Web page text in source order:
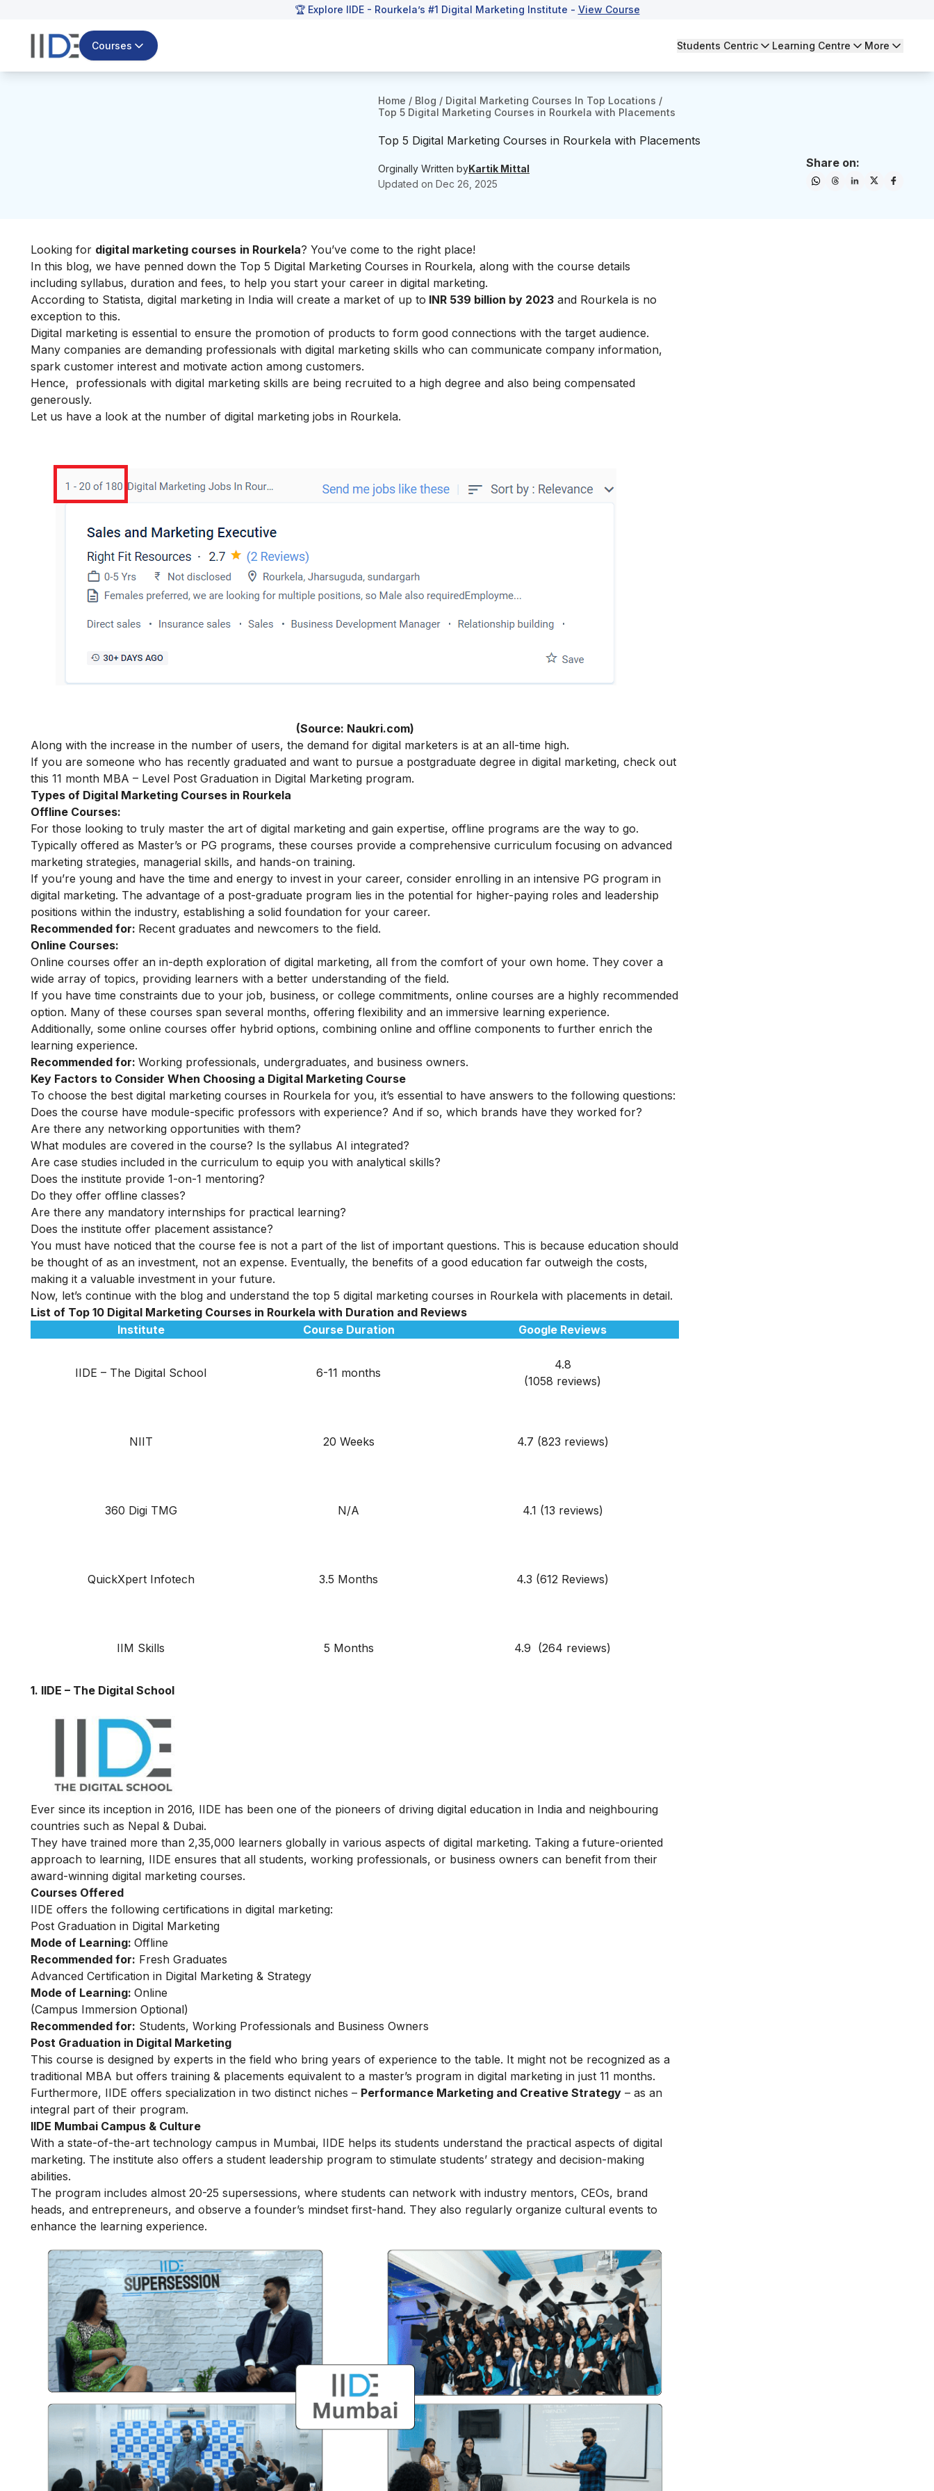
🏆 Explore IIDE - Rourkela’s #1 Digital Marketing Institute - View Course
Courses Students Centric Learning Centre More
Home / Blog / Digital Marketing Courses In Top Locations /
Top 5 Digital Marketing Courses in Rourkela with Placements
Top 5 Digital Marketing Courses in Rourkela with Placements
Orginally Written byKartik Mittal
Updated on Dec 26, 2025
Share on:
Looking for digital marketing courses in Rourkela? You’ve come to the right place!
In this blog, we have penned down the Top 5 Digital Marketing Courses in Rourkela, along with the course details
including syllabus, duration and fees, to help you start your career in digital marketing.
According to Statista, digital marketing in India will create a market of up to INR 539 billion by 2023 and Rourkela is no
exception to this.
Digital marketing is essential to ensure the promotion of products to form good connections with the target audience.
Many companies are demanding professionals with digital marketing skills who can communicate company information,
spark customer interest and motivate action among customers.
Hence, professionals with digital marketing skills are being recruited to a high degree and also being compensated
generously.
Let us have a look at the number of digital marketing jobs in Rourkela.
(Source: Naukri.com)
Along with the increase in the number of users, the demand for digital marketers is at an all-time high.
If you are someone who has recently graduated and want to pursue a postgraduate degree in digital marketing, check out
this 11 month MBA – Level Post Graduation in Digital Marketing program.
Types of Digital Marketing Courses in Rourkela
Offline Courses:
For those looking to truly master the art of digital marketing and gain expertise, offline programs are the way to go.
Typically offered as Master’s or PG programs, these courses provide a comprehensive curriculum focusing on advanced
marketing strategies, managerial skills, and hands-on training.
If you’re young and have the time and energy to invest in your career, consider enrolling in an intensive PG program in
digital marketing. The advantage of a post-graduate program lies in the potential for higher-paying roles and leadership
positions within the industry, establishing a solid foundation for your career.
Recommended for: Recent graduates and newcomers to the field.
Online Courses:
Online courses offer an in-depth exploration of digital marketing, all from the comfort of your own home. They cover a
wide array of topics, providing learners with a better understanding of the field.
If you have time constraints due to your job, business, or college commitments, online courses are a highly recommended
option. Many of these courses span several months, offering flexibility and an immersive learning experience.
Additionally, some online courses offer hybrid options, combining online and offline components to further enrich the
learning experience.
Recommended for: Working professionals, undergraduates, and business owners.
Key Factors to Consider When Choosing a Digital Marketing Course
To choose the best digital marketing courses in Rourkela for you, it’s essential to have answers to the following questions:
Does the course have module-specific professors with experience? And if so, which brands have they worked for?
Are there any networking opportunities with them?
What modules are covered in the course? Is the syllabus AI integrated?
Are case studies included in the curriculum to equip you with analytical skills?
Does the institute provide 1-on-1 mentoring?
Do they offer offline classes?
Are there any mandatory internships for practical learning?
Does the institute offer placement assistance?
You must have noticed that the course fee is not a part of the list of important questions. This is because education should
be thought of as an investment, not an expense. Eventually, the benefits of a good education far outweigh the costs,
making it a valuable investment in your future.
Now, let’s continue with the blog and understand the top 5 digital marketing courses in Rourkela with placements in detail.
List of Top 10 Digital Marketing Courses in Rourkela with Duration and Reviews
Institute
Course Duration Google Reviews
IIDE – The Digital School 6-11 months
4.8
(1058 reviews)
NIIT 20 Weeks 4.7 (823 reviews)
360 Digi TMG N/A 4.1 (13 reviews)
QuickXpert Infotech 3.5 Months 4.3 (612 Reviews)
IIM Skills 5 Months 4.9 (264 reviews)
1. IIDE – The Digital School
Ever since its inception in 2016, IIDE has been one of the pioneers of driving digital education in India and neighbouring
countries such as Nepal & Dubai.
They have trained more than 2,35,000 learners globally in various aspects of digital marketing. Taking a future-oriented
approach to learning, IIDE ensures that all students, working professionals, or business owners can benefit from their
award-winning digital marketing courses.
Courses Offered
IIDE offers the following certifications in digital marketing:
Post Graduation in Digital Marketing
Mode of Learning: Offline
Recommended for: Fresh Graduates
Advanced Certification in Digital Marketing & Strategy
Mode of Learning: Online
(Campus Immersion Optional)
Recommended for: Students, Working Professionals and Business Owners
Post Graduation in Digital Marketing
This course is designed by experts in the field who bring years of experience to the table. It might not be recognized as a
traditional MBA but offers training & placements equivalent to a master’s program in digital marketing in just 11 months.
Furthermore, IIDE offers specialization in two distinct niches – Performance Marketing and Creative Strategy – as an
integral part of their program.
IIDE Mumbai Campus & Culture
With a state-of-the-art technology campus in Mumbai, IIDE helps its students understand the practical aspects of digital
marketing. The institute also offers a student leadership program to stimulate students’ strategy and decision-making
abilities.
The program includes almost 20-25 supersessions, where students can network with industry mentors, CEOs, brand
heads, and entrepreneurs, and observe a founder’s mindset first-hand. They also regularly organize cultural events to
enhance the learning experience.